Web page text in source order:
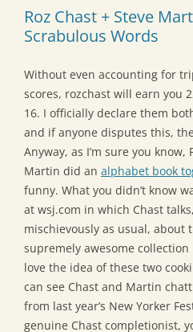
Roz Chast + Steve
Scrabulous Words
Without even accounting for
scores, rozchast will earn you
16. I officially declare them
and if anyone disputes this,
Anyway, as I’m sure you know,
Martin did an alphabet book
funny. What you didn’t know
at wsj.com in which Chast
mischievously as usual, about
supremely awesome collection
love the idea of these two
can see Chast and Martin
from last year’s New Yorker
genuine Chast completionist,